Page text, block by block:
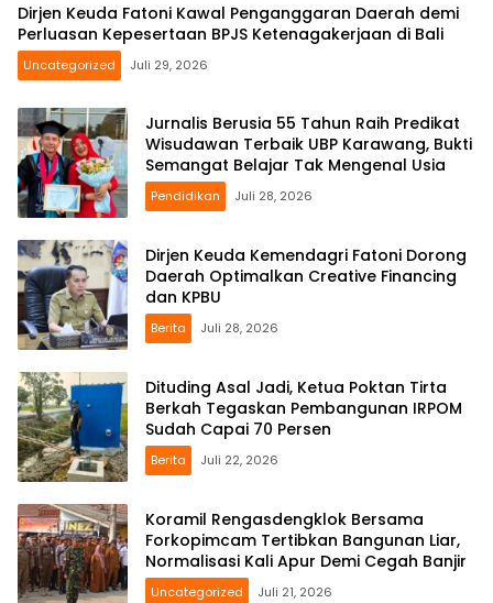
Dirjen Keuda Fatoni Kawal Penganggaran Daerah demi
Perluasan Kepesertaan BPJS Ketenagakerjaan di Bali
Uncategorized Juli 29, 2026
Jurnalis Berusia 55 Tahun Raih Predikat
Wisudawan Terbaik UBP Karawang, Bukti
Semangat Belajar Tak Mengenal Usia
Pendidikan Juli 28, 2026
Dirjen Keuda Kemendagri Fatoni Dorong
Daerah Optimalkan Creative Financing
dan KPBU
Berita Juli 28, 2026
Dituding Asal Jadi, Ketua Poktan Tirta
Berkah Tegaskan Pembangunan IRPOM
Sudah Capai 70 Persen
Berita Juli 22, 2026
Koramil Rengasdengklok Bersama
Forkopimcam Tertibkan Bangunan Liar,
Normalisasi Kali Apur Demi Cegah Banjir
Uncategorized Juli 21, 2026